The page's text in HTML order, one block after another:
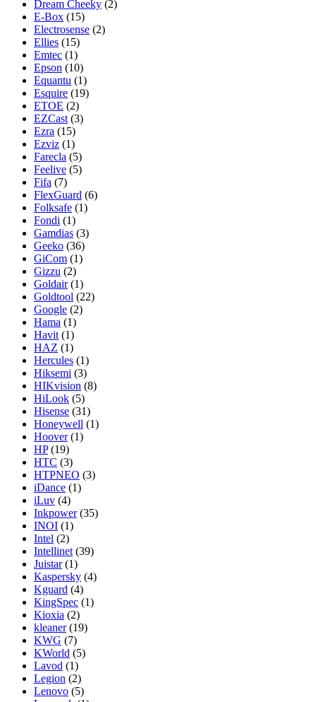
Dream Cheeky (2)
E-Box (15)
Electrosense (2)
Ellies (15)
Emtec (1)
Epson (10)
Equantu (1)
Esquire (19)
ETOE (2)
EZCast (3)
Ezra (15)
Ezviz (1)
Farecla (5)
Feelive (5)
Fifa (7)
FlexGuard (6)
Folksafe (1)
Fondi (1)
Gamdias (3)
Geeko (36)
GiCom (1)
Gizzu (2)
Goldair (1)
Goldtool (22)
Google (2)
Hama (1)
Havit (1)
HAZ (1)
Hercules (1)
Hiksemi (3)
HIKvision (8)
HiLook (5)
Hisense (31)
Honeywell (1)
Hoover (1)
HP (19)
HTC (3)
HTPNEO (3)
iDance (1)
iLuv (4)
Inkpower (35)
INOI (1)
Intel (2)
Intellinet (39)
Juistar (1)
Kaspersky (4)
Kguard (4)
KingSpec (1)
Kioxia (2)
kleaner (19)
KWG (7)
KWorld (5)
Lavod (1)
Legion (2)
Lenovo (5)